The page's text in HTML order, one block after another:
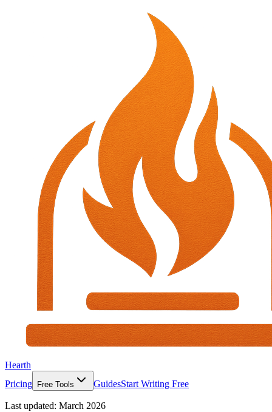
Hearth
Pricing
Free Tools GuidesStart Writing Free
Last updated: March 2026